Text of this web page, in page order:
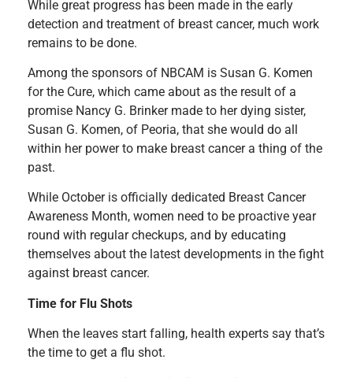
While great progress has been made in the early
detection and treatment of breast cancer, much work
remains to be done.
Among the sponsors of NBCAM is Susan G. Komen
for the Cure, which came about as the result of a
promise Nancy G. Brinker made to her dying sister,
Susan G. Komen, of Peoria, that she would do all
within her power to make breast cancer a thing of the
past.
While October is officially dedicated Breast Cancer
Awareness Month, women need to be proactive year
round with regular checkups, and by educating
themselves about the latest developments in the fight
against breast cancer.
Time for Flu Shots
When the leaves start falling, health experts say that’s
the time to get a flu shot.